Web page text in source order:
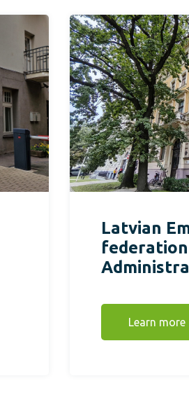
Latvian
Learn more